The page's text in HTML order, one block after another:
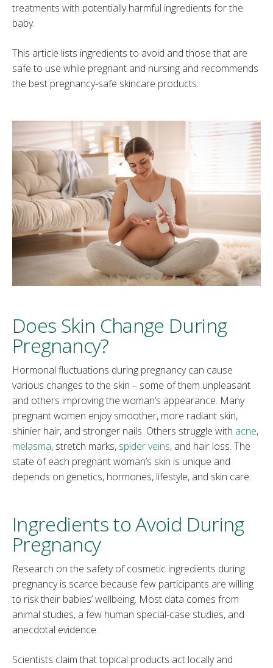
treatments with potentially harmful ingredients for the
baby.
This article lists ingredients to avoid and those that are
safe to use while pregnant and nursing and recommends
the best pregnancy-safe skincare products.
Does Skin Change During
Pregnancy?
Hormonal fluctuations during pregnancy can cause
various changes to the skin – some of them unpleasant
and others improving the woman’s appearance. Many
pregnant women enjoy smoother, more radiant skin,
shinier hair, and stronger nails. Others struggle with acne,
melasma, stretch marks, spider veins, and hair loss. The
state of each pregnant woman’s skin is unique and
depends on genetics, hormones, lifestyle, and skin care.
Ingredients to Avoid During
Pregnancy
Research on the safety of cosmetic ingredients during
pregnancy is scarce because few participants are willing
to risk their babies’ wellbeing. Most data comes from
animal studies, a few human special-case studies, and
anecdotal evidence.
Scientists claim that topical products act locally and